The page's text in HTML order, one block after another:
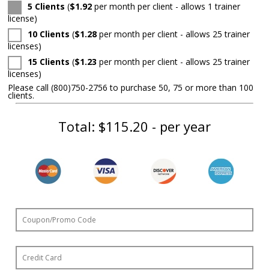
5 Clients ($1.92 per month per client - allows 1 trainer
license)
10 Clients ($1.28 per month per client - allows 25 trainer
licenses)
15 Clients ($1.23 per month per client - allows 25 trainer
licenses)
Please call (800)750-2756 to purchase 50, 75 or more than 100
clients.
Total: $115.20 - per year